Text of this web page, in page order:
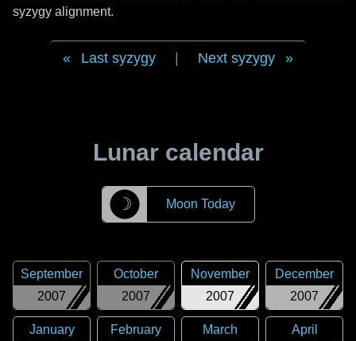
syzygy alignment.
Last syzygy Next syzygy
Lunar calendar
☽ Moon Today
2007
September
2007
October
2007
November
2007
December
January
February
March
April